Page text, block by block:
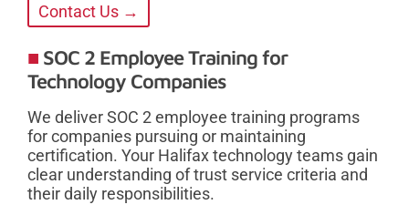
Contact Us →
SOC 2 Employee Training for
Technology Companies
We deliver SOC 2 employee training programs
for companies pursuing or maintaining
certification. Your Halifax technology teams gain
clear understanding of trust service criteria and
their daily responsibilities.